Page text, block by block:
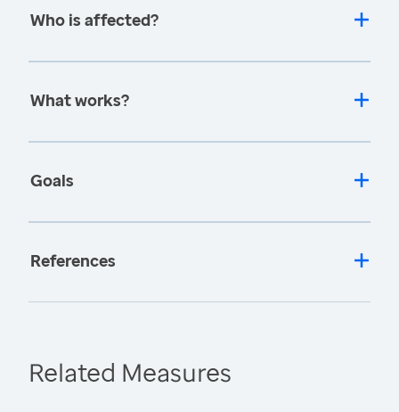
Who is affected?
What works?
Goals
References
Related Measures